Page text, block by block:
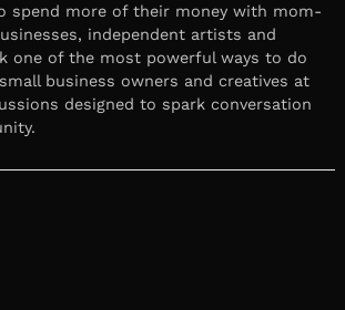
spend more of their money with mom-
independent artists and
one of the most powerful ways to do
business owners and creatives at
designed to spark conversation